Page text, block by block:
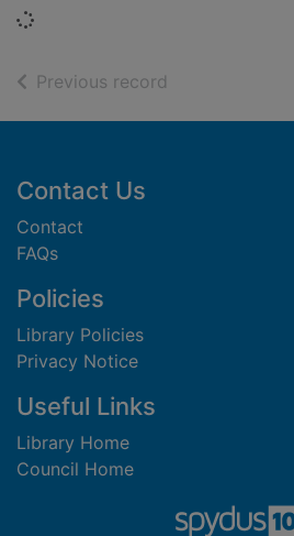
Loading...
Previous record
Footer
Contact Us
Contact
FAQs
Policies
Library Policies
Privacy Notice
Useful Links
Library Home
Council Home